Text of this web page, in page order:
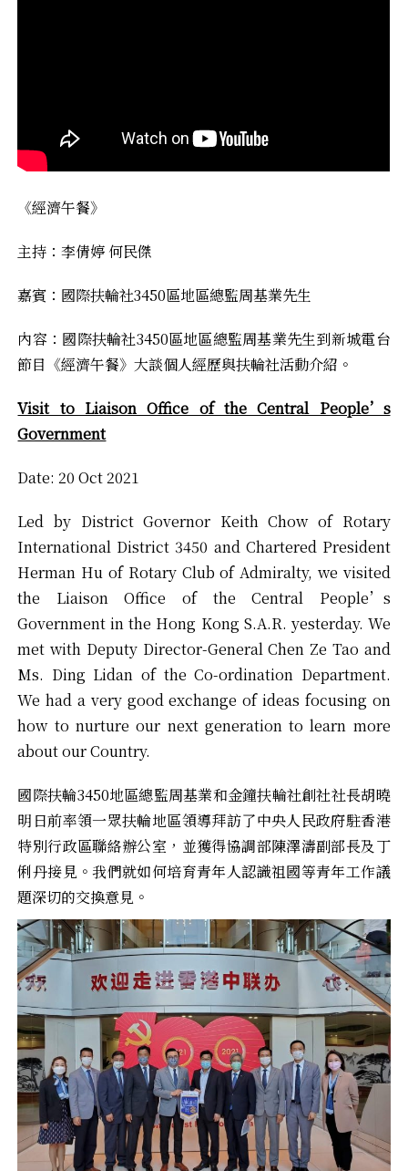
《經濟午餐》
主持：李倩婷 何民傑
嘉賓：國際扶輪社3450區地區總監周基業先生
內容：國際扶輪社3450區地區總監周基業先生到新城電台
節目《經濟午餐》大談個人經歷與扶輪社活動介紹。
Visit to Liaison Office of the Central People’s
Government
Date: 20 Oct 2021
Led by District Governor Keith Chow of Rotary
International District 3450 and Chartered President
Herman Hu of Rotary Club of Admiralty, we visited
the Liaison Office of the Central People’s
Government in the Hong Kong S.A.R. yesterday. We
met with Deputy Director-General Chen Ze Tao and
Ms. Ding Lidan of the Co-ordination Department.
We had a very good exchange of ideas focusing on
how to nurture our next generation to learn more
about our Country.
國際扶輪3450地區總監周基業和金鐘扶輪社創社社長胡曉
明日前率領一眾扶輪地區領導拜訪了中央人民政府駐香港
特別行政區聯絡辦公室，並獲得協調部陳澤濤副部長及丁
俐丹接見。我們就如何培育青年人認識祖國等青年工作議
題深切的交換意見。